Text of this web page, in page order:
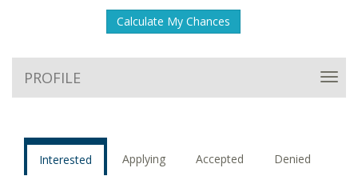
Calculate My Chances
PROFILE
Interested Applying Accepted Denied